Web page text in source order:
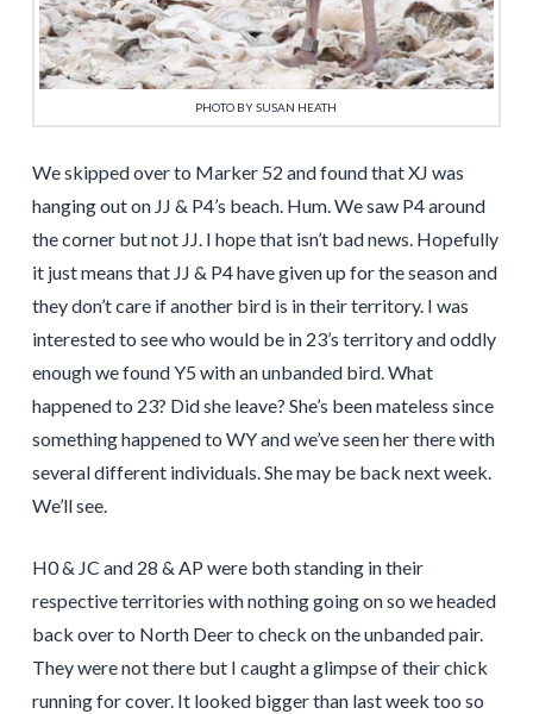
PHOTO BY SUSAN HEATH
We skipped over to Marker 52 and found that XJ was
hanging out on JJ & P4’s beach. Hum. We saw P4 around
the corner but not JJ. I hope that isn’t bad news. Hopefully
it just means that JJ & P4 have given up for the season and
they don’t care if another bird is in their territory. I was
interested to see who would be in 23’s territory and oddly
enough we found Y5 with an unbanded bird. What
happened to 23? Did she leave? She’s been mateless since
something happened to WY and we’ve seen her there with
several different individuals. She may be back next week.
We’ll see.
H0 & JC and 28 & AP were both standing in their
respective territories with nothing going on so we headed
back over to North Deer to check on the unbanded pair.
They were not there but I caught a glimpse of their chick
running for cover. It looked bigger than last week too so